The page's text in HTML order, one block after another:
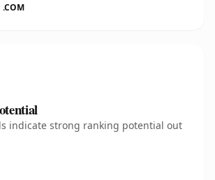
.COM
indicate strong ranking potential out